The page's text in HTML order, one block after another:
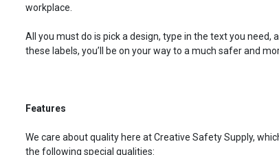
workplace.
All you must do is pick a design, type in the text you need,
these labels, you’ll be on your way to a much safer and
Features
We care about quality here at Creative Safety Supply,
the following special qualities: